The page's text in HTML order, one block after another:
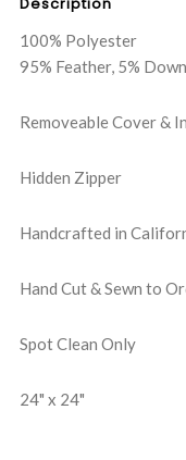
Description
100% Polyester
95% Feather, 5% Down
Removeable Cover &
Hidden Zipper
Handcrafted in
Hand Cut & Sewn to
Spot Clean Only
24" x 24"